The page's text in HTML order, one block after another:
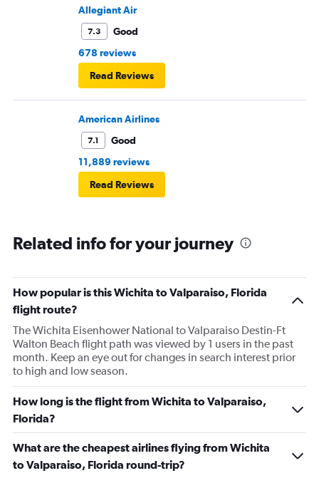
Allegiant Air
7.3
Good
678 reviews
Read Reviews
American Airlines
7.1
Good
11,889 reviews
Read Reviews
Related info for your journey
How popular is this Wichita to Valparaiso, Florida
flight route?
The Wichita Eisenhower National to Valparaiso Destin-Ft
Walton Beach flight path was viewed by 1 users in the past
month. Keep an eye out for changes in search interest prior
to high and low season.
How long is the flight from Wichita to Valparaiso,
Florida?
What are the cheapest airlines flying from Wichita
to Valparaiso, Florida round-trip?